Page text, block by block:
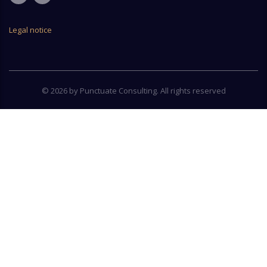
Legal notice
© 2026 by Punctuate Consulting. All rights reserved